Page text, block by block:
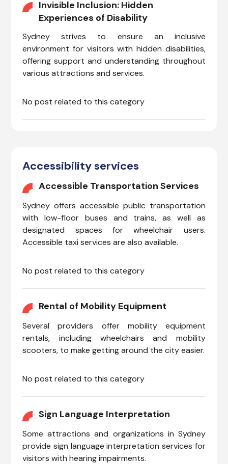
Invisible Inclusion: Hidden
Experiences of Disability
Sydney strives to ensure an inclusive
environment for visitors with hidden disabilities,
offering support and understanding throughout
various attractions and services.
No post related to this category
Accessibility services
Accessible Transportation Services
Sydney offers accessible public transportation
with low-floor buses and trains, as well as
designated spaces for wheelchair users.
Accessible taxi services are also available.
No post related to this category
Rental of Mobility Equipment
Several providers offer mobility equipment
rentals, including wheelchairs and mobility
scooters, to make getting around the city easier.
No post related to this category
Sign Language Interpretation
Some attractions and organizations in Sydney
provide sign language interpretation services for
visitors with hearing impairments.